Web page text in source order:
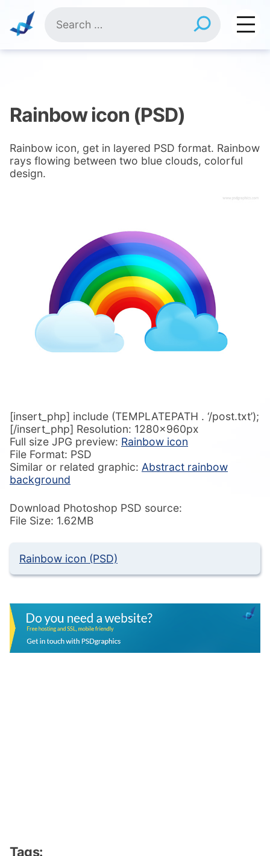
content
for:
Rainbow icon (PSD)
Rainbow icon, get in layered PSD format. Rainbow
rays flowing between two blue clouds, colorful
design.
[insert_php] include (TEMPLATEPATH . ‘/post.txt’);
[/insert_php] Resolution: 1280x960px
Full size JPG preview: Rainbow icon
File Format: PSD
Similar or related graphic: Abstract rainbow
background
Download Photoshop PSD source:
File Size: 1.62MB
Rainbow icon (PSD)
Tags: